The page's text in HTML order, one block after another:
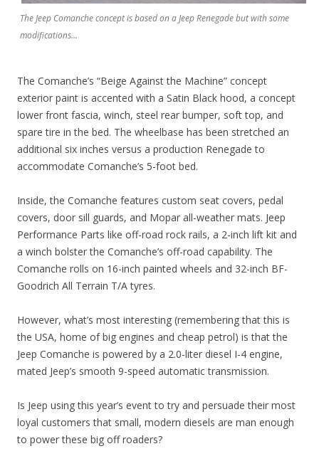
The Jeep Comanche concept is based on a Jeep Renegade but with some
modifications…
The Comanche’s “Beige Against the Machine” concept
exterior paint is accented with a Satin Black hood, a concept
lower front fascia, winch, steel rear bumper, soft top, and
spare tire in the bed. The wheelbase has been stretched an
additional six inches versus a production Renegade to
accommodate Comanche’s 5-foot bed.
Inside, the Comanche features custom seat covers, pedal
covers, door sill guards, and Mopar all-weather mats. Jeep
Performance Parts like off-road rock rails, a 2-inch lift kit and
a winch bolster the Comanche’s off-road capability. The
Comanche rolls on 16-inch painted wheels and 32-inch BF-
Goodrich All Terrain T/A tyres.
However, what’s most interesting (remembering that this is
the USA, home of big engines and cheap petrol) is that the
Jeep Comanche is powered by a 2.0-liter diesel I-4 engine,
mated Jeep’s smooth 9-speed automatic transmission.
Is Jeep using this year’s event to try and persuade their most
loyal customers that small, modern diesels are man enough
to power these big off roaders?